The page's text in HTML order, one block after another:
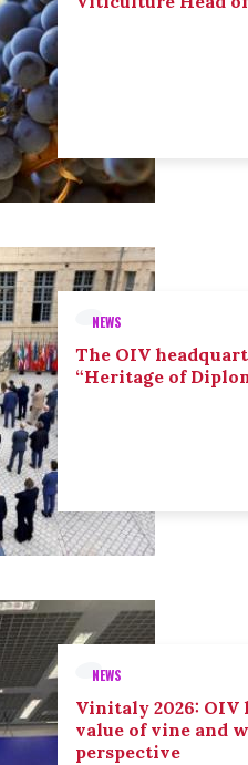
NEWS
The OIV
“Heritage of
NEWS
Vinitaly 2026:
value of vine and
perspective